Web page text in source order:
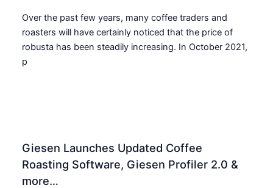
Over the past few years, many coffee traders and
roasters will have certainly noticed that the price of
robusta has been steadily increasing. In October 2021,
p
Giesen Launches Updated Coffee
Roasting Software, Giesen Profiler 2.0 &
more…